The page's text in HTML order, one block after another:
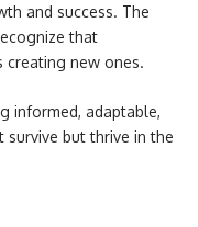
and success. The
that
new ones.
informed, adaptable,
survive but thrive in the